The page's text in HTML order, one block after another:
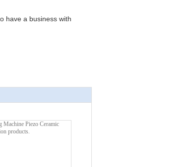
have a business with